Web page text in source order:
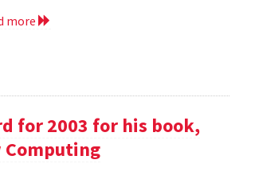
more
for 2003 for his book,
Computing